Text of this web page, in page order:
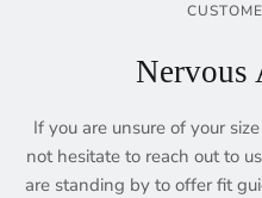
Nervous
If you are unsure of your
not hesitate to reach out to
are standing by to offer fit